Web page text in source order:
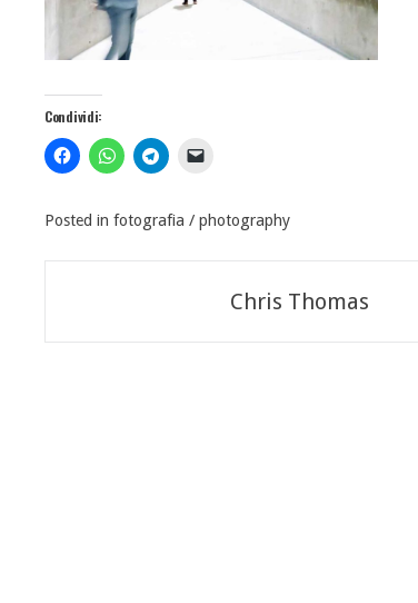
Condividi:
Posted in fotografia / photography
articoli
Chris Thomas